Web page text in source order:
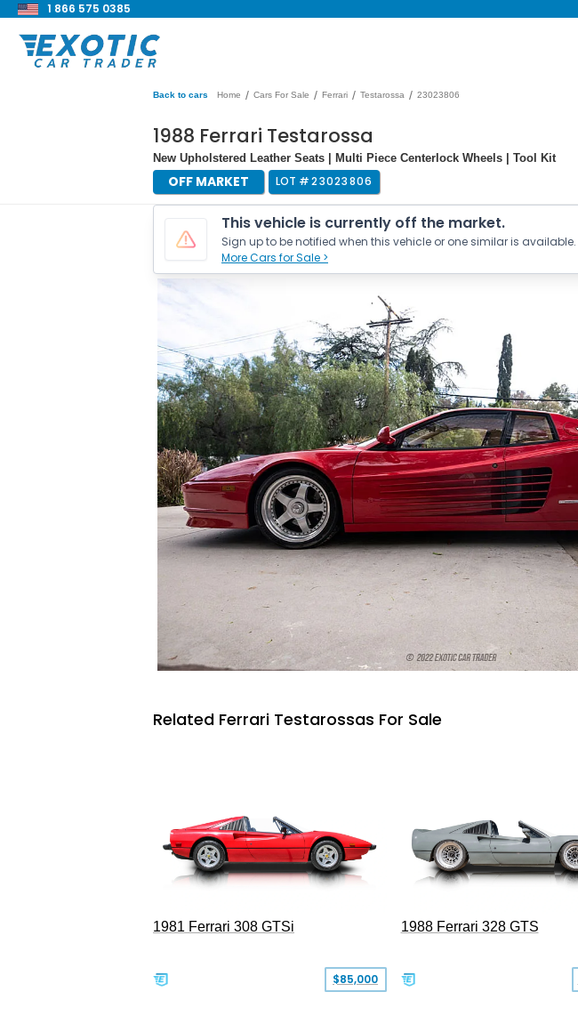
1 866 575 0385
Back to cars Home / Cars For Sale / Ferrari / Testarossa / 23023806
1988 Ferrari Testarossa
New Upholstered Leather Seats | Multi Piece Centerlock Wheels | Tool Kit
OFF MARKET LOT #23023806
This vehicle is currently off the market.
Sign up to be notified when this vehicle or one similar is available.
More Cars for Sale >
Related Ferrari Testarossas For Sale
1981 Ferrari 308 GTSi
$85,000
1988 Ferrari 328 GTS